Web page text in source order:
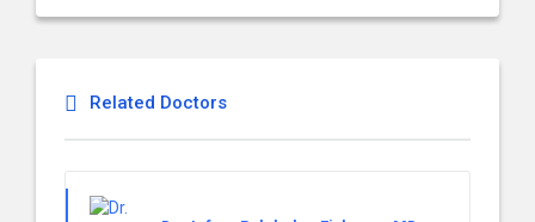
Related Doctors